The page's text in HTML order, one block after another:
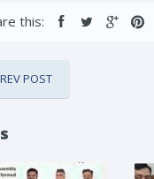
this:
POST